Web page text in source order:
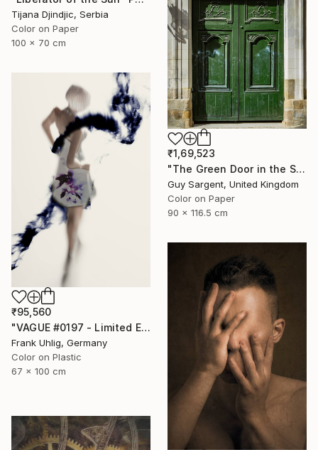
Tijana Djindjic, Serbia
Color on Paper
100 x 70 cm
₹1,69,523
"The Green Door in the Sun - Rennes" Photograph
Guy Sargent, United Kingdom
Color on Paper
90 x 116.5 cm
₹95,560
"VAGUE #0197 - Limited Edition of 7" Photograph
Frank Uhlig, Germany
Color on Plastic
67 x 100 cm